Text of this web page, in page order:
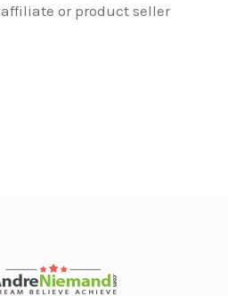
or product seller